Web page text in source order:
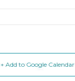
+ Add to Google Calendar